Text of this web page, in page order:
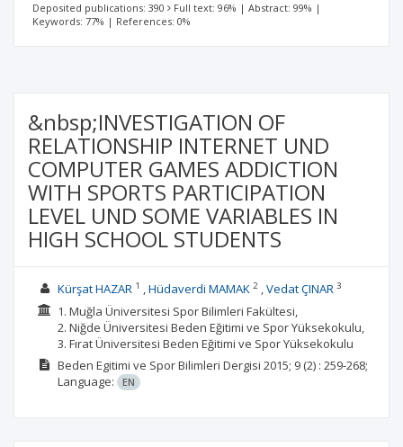
Deposited publications: 390 Full text: 96% | Abstract: 99% |
Keywords: 77% | References: 0%
&nbsp;INVESTIGATION OF
RELATIONSHIP INTERNET UND
COMPUTER GAMES ADDICTION
WITH SPORTS PARTICIPATION
LEVEL UND SOME VARIABLES IN
HIGH SCHOOL STUDENTS
Kürşat HAZAR 1 Hüdaverdi MAMAK2 Vedat ÇINAR 3
1. Muğla Üniversitesi Spor Bilimleri Fakültesi,
2. Niğde Üniversitesi Beden Eğitimi ve Spor Yüksekokulu,
3. Fırat Üniversitesi Beden Eğitimi ve Spor Yüksekokulu
Beden Egitimi ve Spor Bilimleri Dergisi 2015; 9(2) : 259-268;
Language:
EN